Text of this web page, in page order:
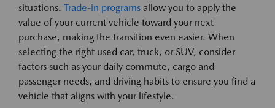
situations. Trade-in programs allow you to apply the
value of your current vehicle toward your next
purchase, making the transition even easier. When
selecting the right used car, truck, or SUV, consider
factors such as your daily commute, cargo and
passenger needs, and driving habits to ensure you find a
vehicle that aligns with your lifestyle.